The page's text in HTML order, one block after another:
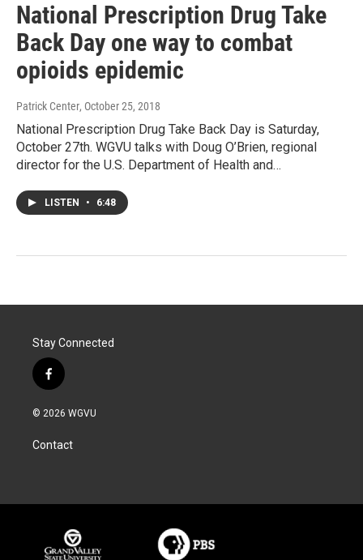
National Prescription Drug Take
Back Day one way to combat
opioids epidemic
Patrick Center, October 25, 2018
National Prescription Drug Take Back Day is Saturday,
October 27th. WGVU talks with Doug O’Brien, regional
director for the U.S. Department of Health and…
LISTEN • 6:48
Stay Connected
f
a
c
b
o
© 2026 WGVU
Contact